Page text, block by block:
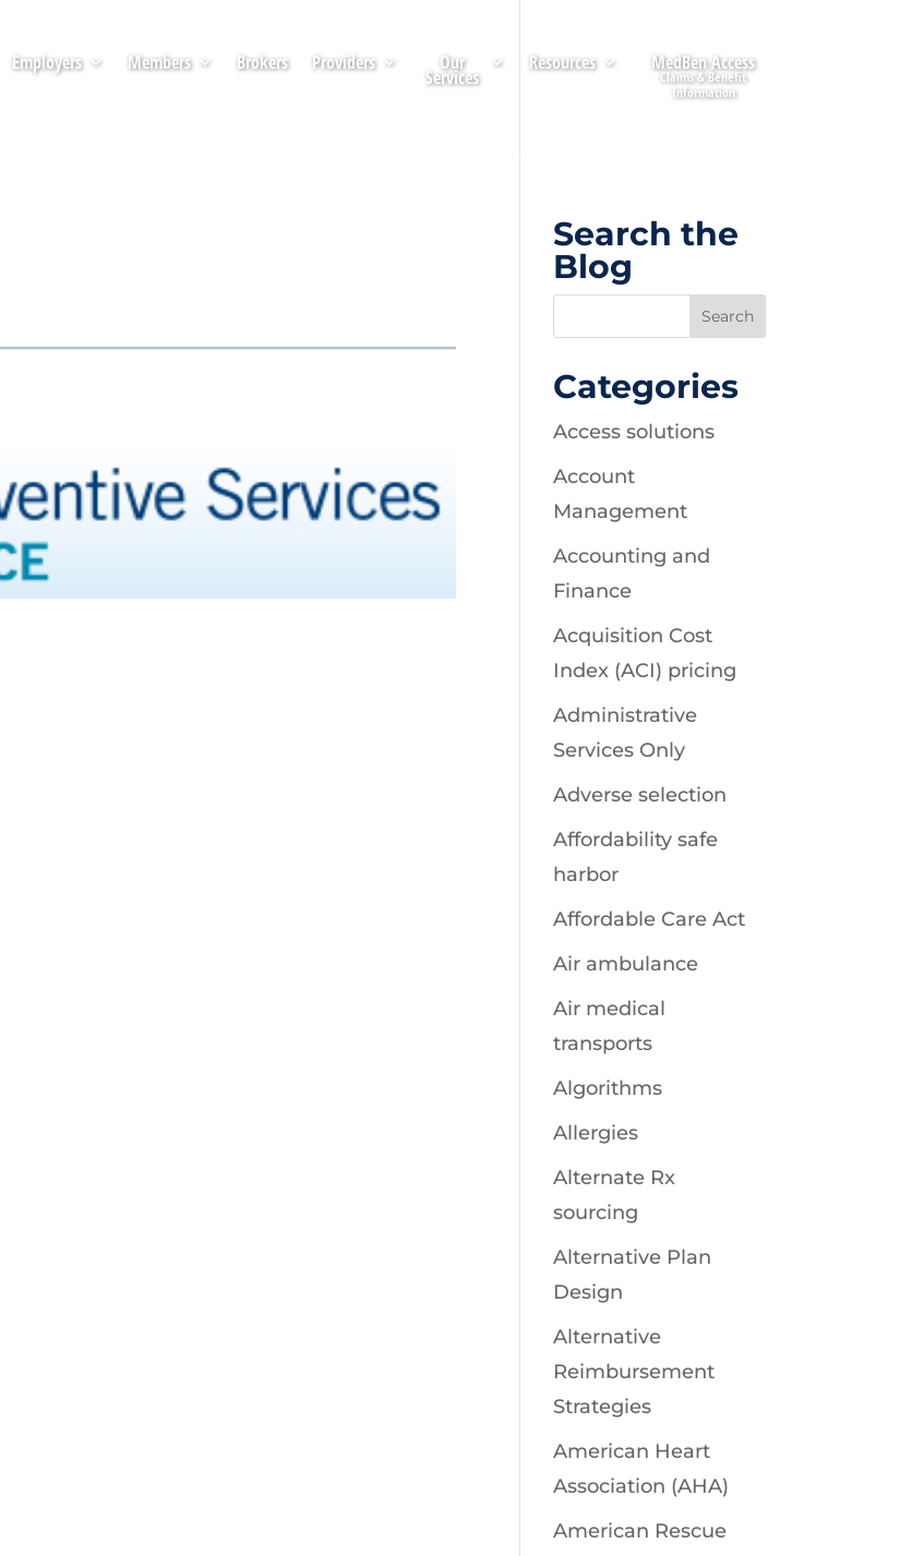
Employers Members Brokers Providers Our
Services
Resources MedBen Access
Search the
Blog
Categories
Access solutions
Account
Management
Accounting and
Finance
Acquisition Cost
Index (ACI) pricing
Administrative
Services Only
Adverse selection
Affordability safe
harbor
Affordable Care Act
Air ambulance
Air medical
transports
Algorithms
Allergies
Alternate Rx
sourcing
Alternative Plan
Design
Alternative
Reimbursement
Strategies
American Heart
Association (AHA)
American Rescue